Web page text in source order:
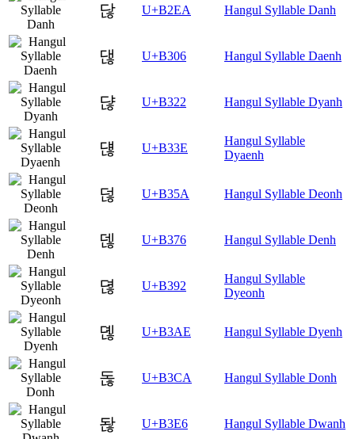
닪 U+B2EA Hangul Syllable Danh
댆 U+B306 Hangul Syllable Daenh
댢 U+B322 Hangul Syllable Dyanh
댾 U+B33E
Hangul Syllable
Dyaenh
덚 U+B35A Hangul Syllable Deonh
덶 U+B376 Hangul Syllable Denh
뎒 U+B392
Hangul Syllable
Dyeonh
뎮 U+B3AE Hangul Syllable Dyenh
돊 U+B3CA Hangul Syllable Donh
돦 U+B3E6 Hangul Syllable Dwanh